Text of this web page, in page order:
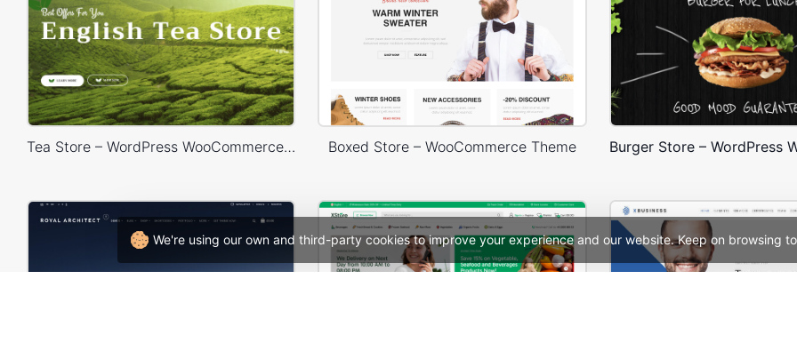
We're using our own and third-party cookies to improve your experience and our website. Keep on browsing
Tea Store – WordPress WooCommerce Theme Boxed Store – WooCommerce Theme